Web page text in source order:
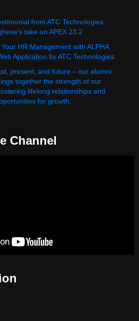
from ATC Technologies:
take on APEX 23.2
HR Management with ALPHA
Application by ATC Technologies
present, and future – our alumni
together the strength of our
lifelong relationships and
for growth.
Channel